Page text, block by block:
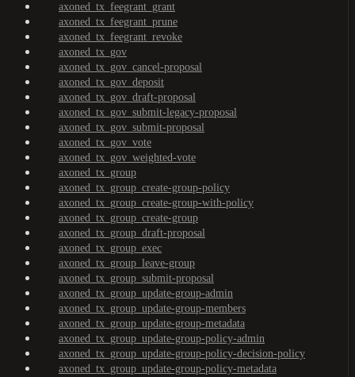
axoned_tx_feegrant_grant
axoned_tx_feegrant_prune
axoned_tx_feegrant_revoke
axoned_tx_gov
axoned_tx_gov_cancel-proposal
axoned_tx_gov_deposit
axoned_tx_gov_draft-proposal
axoned_tx_gov_submit-legacy-proposal
axoned_tx_gov_submit-proposal
axoned_tx_gov_vote
axoned_tx_gov_weighted-vote
axoned_tx_group
axoned_tx_group_create-group-policy
axoned_tx_group_create-group-with-policy
axoned_tx_group_create-group
axoned_tx_group_draft-proposal
axoned_tx_group_exec
axoned_tx_group_leave-group
axoned_tx_group_submit-proposal
axoned_tx_group_update-group-admin
axoned_tx_group_update-group-members
axoned_tx_group_update-group-metadata
axoned_tx_group_update-group-policy-admin
axoned_tx_group_update-group-policy-decision-policy
axoned_tx_group_update-group-policy-metadata